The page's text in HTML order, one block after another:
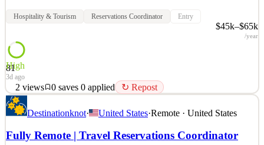
Hospitality & Tourism Reservations Coordinator Entry
$45k–$65k
/year
81
High
3d ago
2 views 0 saves 0 applied ↻ Repost
Job Title: Work From Home – Hotel Reservations – Customer
Service Job Type: Flexible Schedule | Remote Work About Us: We
are a dedicated travel planning company that specializes in creating
personalized travel experiences for clients, including hotel
Destinationknot· United States·Remote · United States
Fully Remote | Travel Reservations Coordinator